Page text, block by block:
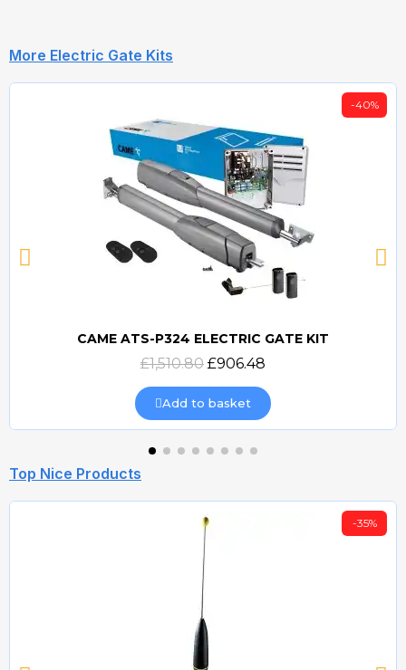
More Electric Gate Kits
Quick view
-40%
CAME ATS-P324 ELECTRIC GATE KIT
£1,510.80 £906.48
Add to basket
Top Nice Products
-35%